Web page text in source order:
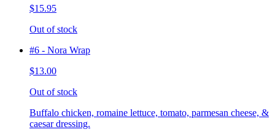
$15.95
Out of stock
#6 - Nora Wrap
$13.00
Out of stock
Buffalo chicken, romaine lettuce, tomato, parmesan cheese, &
caesar dressing.